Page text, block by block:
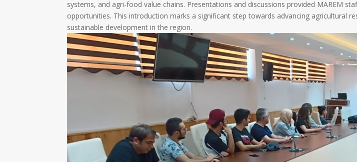
systems, and agri-food value chains. Presentations and discussions provided MAREM
opportunities. This introduction marks a significant step towards advancing agricultural
sustainable development in the region.